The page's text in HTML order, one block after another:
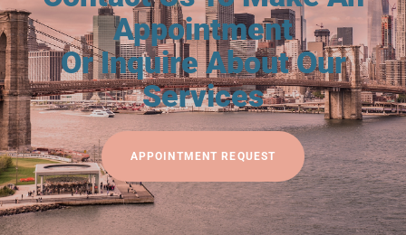
Appointment
Or Inquire About Our
Services
APPOINTMENT REQUEST